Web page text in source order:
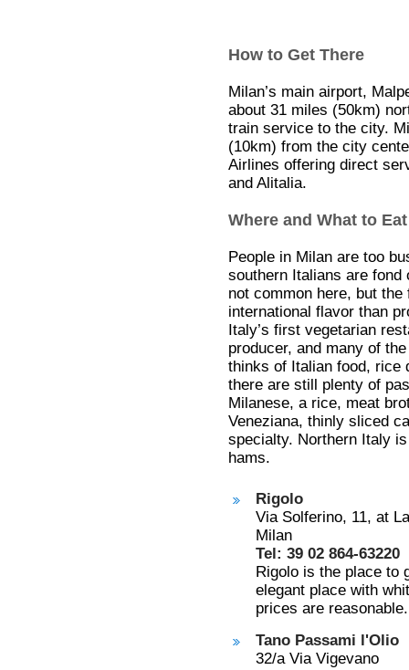
How to Get There
Milan’s main airport,
about 31 miles (50km)
train service to the city.
(10km) from the city
Airlines offering direct
and Alitalia.
Where and What to Eat
People in Milan are too
southern Italians are fond
not common here, but
international flavor than
Italy’s first vegetarian
producer, and many of
thinks of Italian food, rice
there are still plenty of
Milanese, a rice, meat
Veneziana, thinly sliced
specialty. Northern Italy
hams.
Rigolo
Via Solferino, 11, at
Milan
Tel: 39 02 864-63220
Rigolo is the place to
elegant place with
prices are reasonable.
Tano Passami l'Olio
32/a Via Vigevano